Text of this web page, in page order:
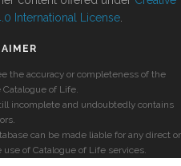
International License
the accuracy or completeness of the
of Life.
incomplete and undoubtedly contains
can be made liable for any direct or
of Catalogue of Life services.